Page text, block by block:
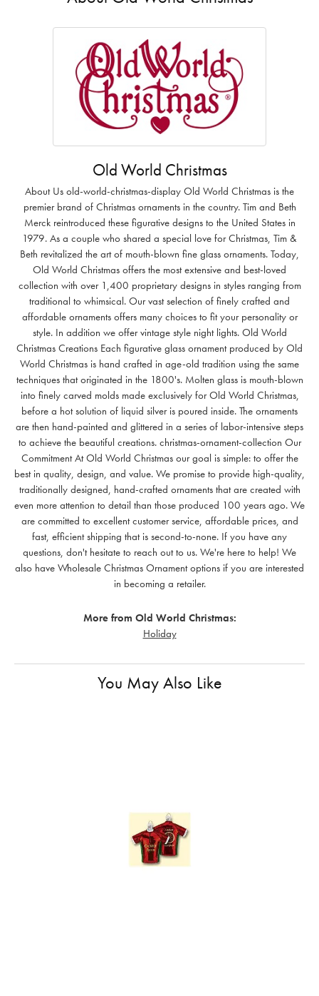
Old World Christmas
About Us old-world-christmas-display Old World Christmas is the
premier brand of Christmas ornaments in the country. Tim and Beth
Merck reintroduced these figurative designs to the United States in
1979. As a couple who shared a special love for Christmas, Tim &
Beth revitalized the art of mouth-blown fine glass ornaments. Today,
Old World Christmas offers the most extensive and best-loved
collection with over 1,400 proprietary designs in styles ranging from
traditional to whimsical. Our vast selection of finely crafted and
affordable ornaments offers many choices to fit your personality or
style. In addition we offer vintage style night lights. Old World
Christmas Creations Each figurative glass ornament produced by Old
World Christmas is hand crafted in age-old tradition using the same
techniques that originated in the 1800's. Molten glass is mouth-blown
into finely carved molds made exclusively for Old World Christmas,
before a hot solution of liquid silver is poured inside. The ornaments
are then hand-painted and glittered in a series of labor-intensive steps
to achieve the beautiful creations. christmas-ornament-collection Our
Commitment At Old World Christmas our goal is simple: to offer the
best in quality, design, and value. We promise to provide high-quality,
traditionally designed, hand-crafted ornaments that are created with
even more attention to detail than those produced 100 years ago. We
are committed to excellent customer service, affordable prices, and
fast, efficient shipping that is second-to-none. If you have any
questions, don't hesitate to reach out to us. We're here to help! We
also have Wholesale Christmas Ornament options if you are interested
in becoming a retailer.
More from Old World Christmas:
Holiday
You May Also Like